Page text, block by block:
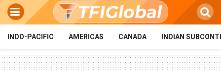
INDO-PACIFIC AMERICAS CANADA INDIAN